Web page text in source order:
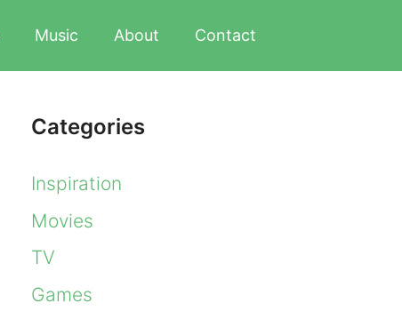
Music About Contact
Categories
Inspiration
Movies
TV
Games